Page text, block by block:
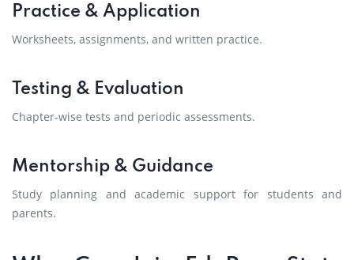
Practice & Application
Worksheets, assignments, and written practice.
Testing & Evaluation
Chapter-wise tests and periodic assessments.
Mentorship & Guidance
Study planning and academic support for students and
parents.